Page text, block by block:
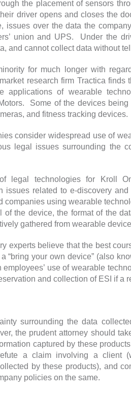
the placement of sensors
driver opens and closes the
issues over the data the
union and UPS. Under the
and cannot collect data without
for much longer with
research firm Tractica
applications of wearable
Some of the devices
and fitness tracking devices.
consider widespread use of
legal issues surrounding the
legal technologies for Kroll
issues related to e-discovery
companies using wearable
the device, the format of the
gathered from wearable
experts believe that the best
“bring your own device” (also
use of wearable
and collection of ESI if a
surrounding the data
the prudent attorney should
captured by these
a claim involving a client
by these products), and
policies on the same.